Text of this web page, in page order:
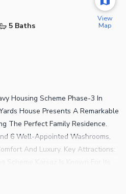
5 Baths
View
Map
Housing Scheme Phase-3 In
House Presents A Remarkable
The Perfect Family Residence.
6 Well-Appointed Washrooms,
And Luxury. Key Attractions:
Environment, Ideal For